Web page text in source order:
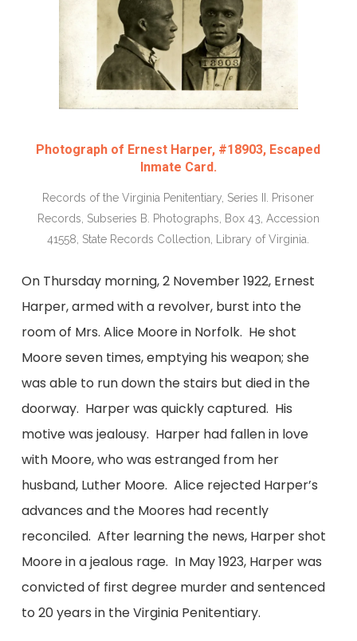
Photograph of Ernest Harper, #18903, Escaped
Inmate Card.
Records of the Virginia Penitentiary, Series II. Prisoner
Records, Subseries B. Photographs, Box 43, Accession
41558, State Records Collection, Library of Virginia.
On Thursday morning, 2 November 1922, Ernest
Harper, armed with a revolver, burst into the
room of Mrs. Alice Moore in Norfolk. He shot
Moore seven times, emptying his weapon; she
was able to run down the stairs but died in the
doorway. Harper was quickly captured. His
motive was jealousy. Harper had fallen in love
with Moore, who was estranged from her
husband, Luther Moore. Alice rejected Harper’s
advances and the Moores had recently
reconciled. After learning the news, Harper shot
Moore in a jealous rage. In May 1923, Harper was
convicted of first degree murder and sentenced
to 20 years in the Virginia Penitentiary.